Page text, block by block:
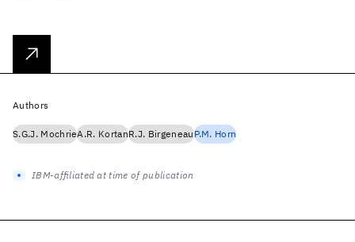
Authors
S.G.J. MochrieA.R. KortanR.J. BirgeneauP.M. Horn
IBM-affiliated at time of publication